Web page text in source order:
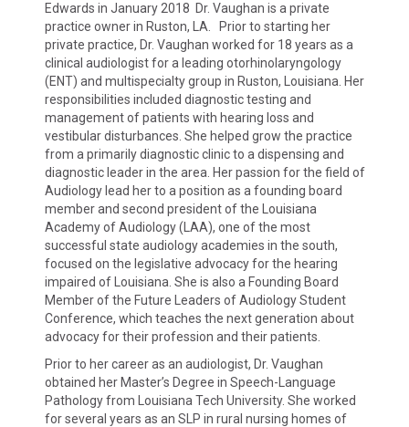
Edwards in January 2018 Dr. Vaughan is a private
practice owner in Ruston, LA. Prior to starting her
private practice, Dr. Vaughan worked for 18 years as a
clinical audiologist for a leading otorhinolaryngology
(ENT) and multispecialty group in Ruston, Louisiana. Her
responsibilities included diagnostic testing and
management of patients with hearing loss and
vestibular disturbances. She helped grow the practice
from a primarily diagnostic clinic to a dispensing and
diagnostic leader in the area. Her passion for the field of
Audiology lead her to a position as a founding board
member and second president of the Louisiana
Academy of Audiology (LAA), one of the most
successful state audiology academies in the south,
focused on the legislative advocacy for the hearing
impaired of Louisiana. She is also a Founding Board
Member of the Future Leaders of Audiology Student
Conference, which teaches the next generation about
advocacy for their profession and their patients.
Prior to her career as an audiologist, Dr. Vaughan
obtained her Master’s Degree in Speech-Language
Pathology from Louisiana Tech University. She worked
for several years as an SLP in rural nursing homes of